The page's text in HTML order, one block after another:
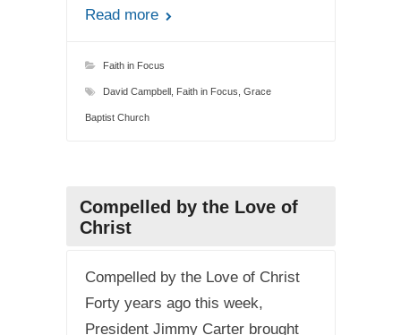
Read more
Faith in Focus
David Campbell, Faith in Focus Grace
Baptist Church
Compelled by the Love of
Christ
Compelled by the Love of Christ
Forty years ago this week,
President Jimmy Carter brought